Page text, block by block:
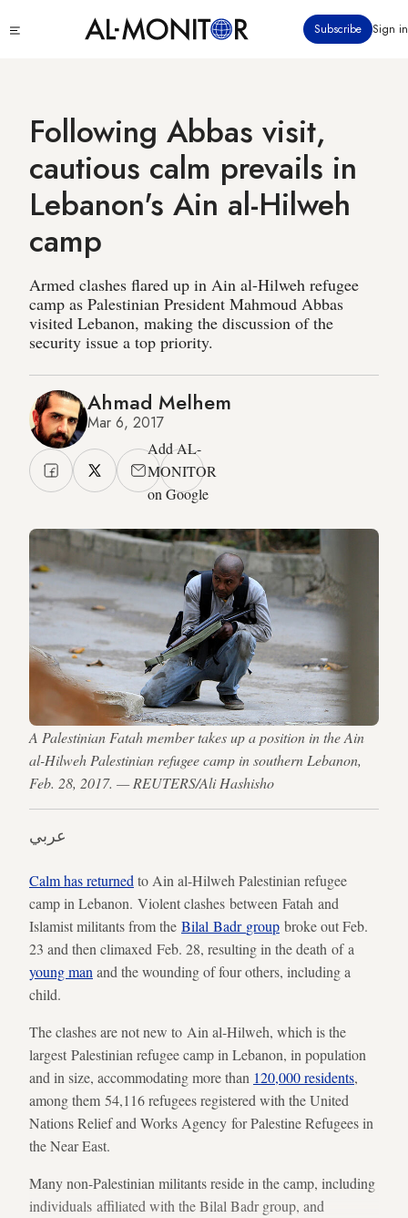
to
Subscribe Sign in
Following Abbas visit,
cautious calm prevails in
Lebanon's Ain al-Hilweh
camp
Armed clashes flared up in Ain al-Hilweh refugee
camp as Palestinian President Mahmoud Abbas
visited Lebanon, making the discussion of the
security issue a top priority.
Ahmad Melhem
Mar 6, 2017
Add AL-
MONITOR
on Google
A Palestinian Fatah member takes up a position in the Ain
al-Hilweh Palestinian refugee camp in southern Lebanon,
Feb. 28, 2017. — REUTERS/Ali Hashisho
عربي
Calm has returned to Ain al-Hilweh Palestinian refugee
camp in Lebanon. Violent clashes between Fatah and
Islamist militants from the Bilal Badr group broke out Feb.
23 and then climaxed Feb. 28, resulting in the death of a
young man and the wounding of four others, including a
child.
The clashes are not new to Ain al-Hilweh, which is the
largest Palestinian refugee camp in Lebanon, in population
and in size, accommodating more than 120,000 residents,
among them 54,116 refugees registered with the United
Nations Relief and Works Agency for Palestine Refugees in
the Near East.
Many non-Palestinian militants reside in the camp, including
individuals affiliated with the Bilal Badr group, and